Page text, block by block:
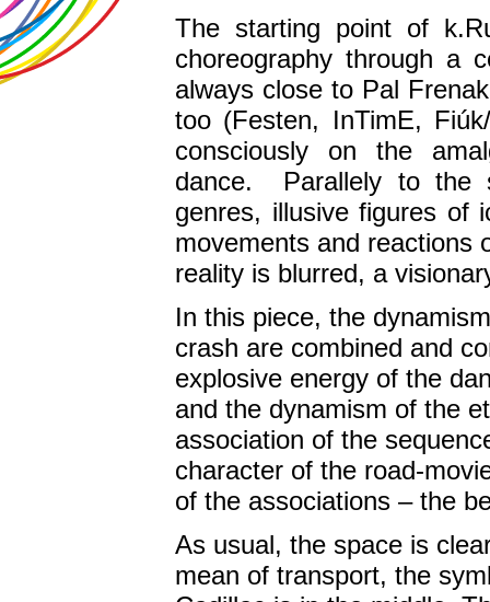
The starting point of
choreography through a
always close to Pal
too (Festen, InTimE,
consciously on the
dance. Parallely to the
genres, illusive figures of
movements and reactions
reality is blurred, a
In this piece, the
crash are combined and
explosive energy of the
and the dynamism of the
association of the
character of the road-
of the associations – the
As usual, the space is
mean of transport, the